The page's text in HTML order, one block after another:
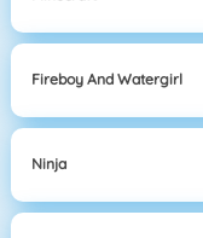
Fireboy And Watergirl
Ninja